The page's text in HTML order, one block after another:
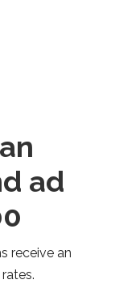
ad
receive an